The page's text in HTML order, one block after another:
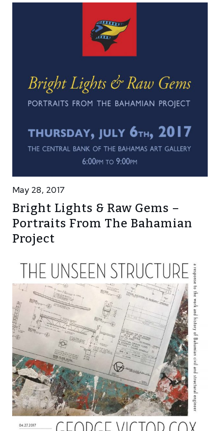
May 28, 2017
Bright Lights & Raw Gems –
Portraits From The Bahamian
Project